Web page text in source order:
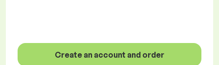
Create an account and order